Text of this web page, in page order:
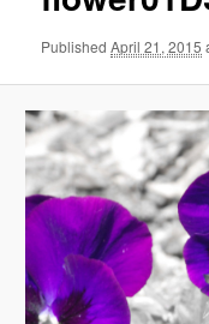
PublishedApril 21, 2015